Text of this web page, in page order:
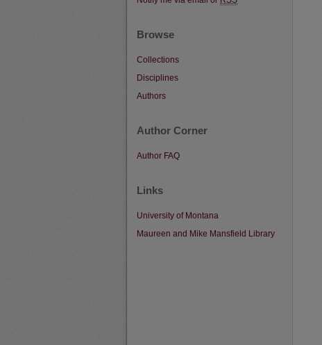
Browse
Collections
Disciplines
Authors
Author Corner
Author FAQ
Links
University of Montana
Maureen and Mike Mansfield Library